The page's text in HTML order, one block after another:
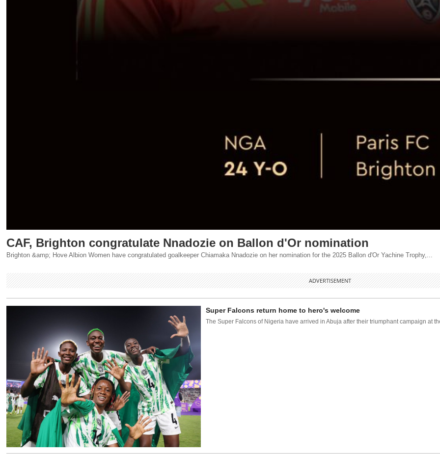
CAF, Brighton congratulate Nnadozie on Ballon d'Or nomination
Brighton &amp; Hove Albion Women have congratulated goalkeeper Chiamaka Nnadozie on her nomination for the 2025 Ballon d'Or Yachine Trophy,...
ADVERTISEMENT
Super Falcons return home to hero's welcome
The Super Falcons of Nigeria have arrived in Abuja after their triumphant campaign at